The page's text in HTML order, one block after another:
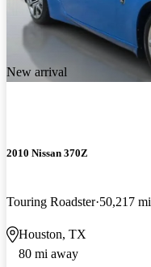
New arrival
2010 Nissan 370Z
Touring Roadster 50,217 mi
Houston, TX
80 mi away